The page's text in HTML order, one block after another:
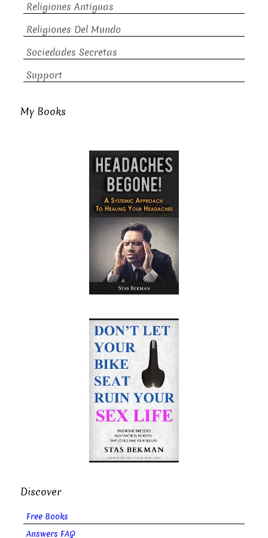
Religiones Antiguas
Religiones Del Mundo
Sociedades Secretas
Support
My Books
Discover
Free Books
Answers FAQ